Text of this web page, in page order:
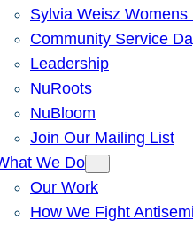
Sylvia Weisz Womens
Community Service
Leadership
NuRoots
NuBloom
Join Our Mailing List
We Do
Our Work
How We Fight